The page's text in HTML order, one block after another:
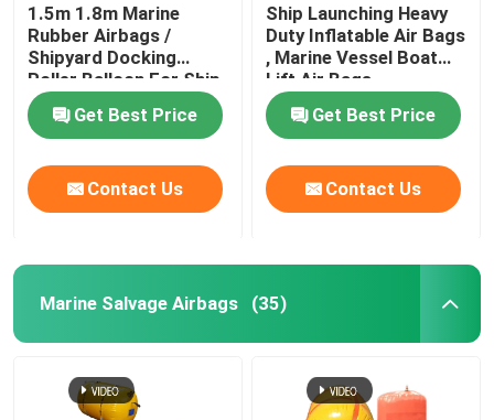
Water Weight Bag
Crane Load Test Water Bags
1.5m 1.8m Marine
Rubber Airbags /
Shipyard Docking
Roller Balloon For Ship
Launching
Get Best Price
Contact Us
Ship Launching Heavy
Duty Inflatable Air Bags
, Marine Vessel Boat
Lift Air Bags
Get Best Price
Contact Us
Marine Salvage Airbags (35)